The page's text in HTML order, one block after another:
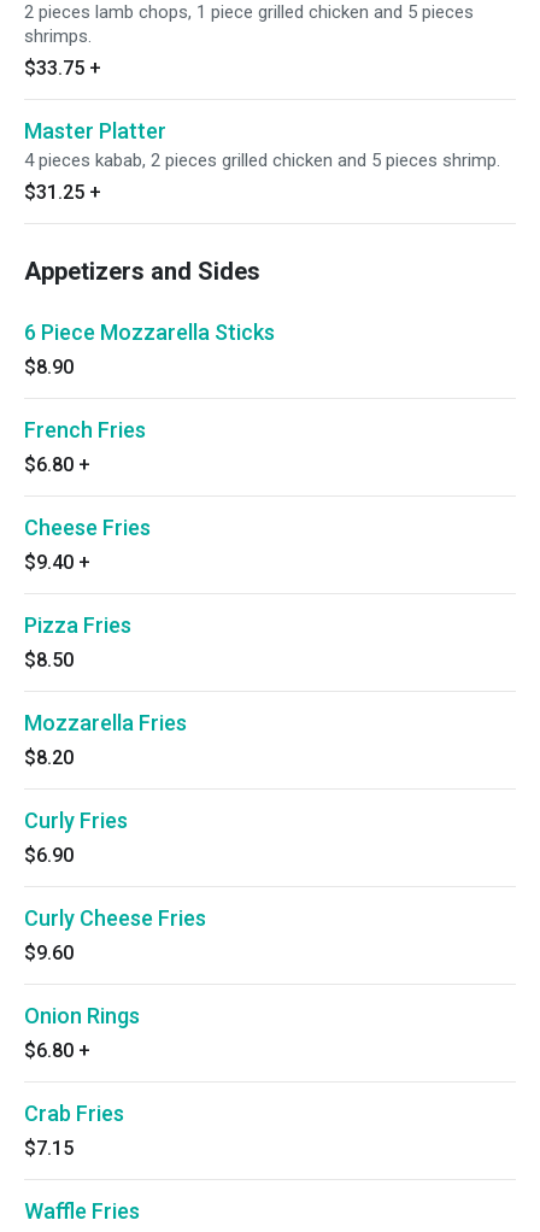
2 pieces lamb chops, 1 piece grilled chicken and 5 pieces
shrimps.
$33.75 +
Master Platter
4 pieces kabab, 2 pieces grilled chicken and 5 pieces shrimp.
$31.25 +
Appetizers and Sides
6 Piece Mozzarella Sticks
$8.90
French Fries
$6.80 +
Cheese Fries
$9.40 +
Pizza Fries
$8.50
Mozzarella Fries
$8.20
Curly Fries
$6.90
Curly Cheese Fries
$9.60
Onion Rings
$6.80 +
Crab Fries
$7.15
Waffle Fries